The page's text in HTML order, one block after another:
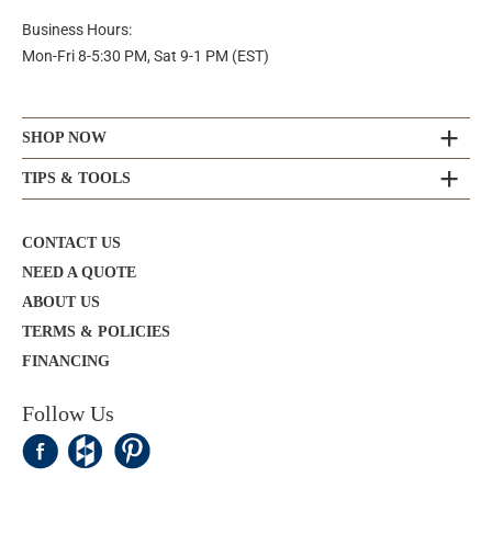
Business Hours:
Mon-Fri 8-5:30 PM, Sat 9-1 PM (EST)
SHOP NOW
TIPS & TOOLS
CONTACT US
NEED A QUOTE
ABOUT US
TERMS & POLICIES
FINANCING
Follow Us